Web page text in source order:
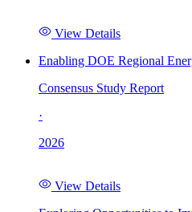
View Details
Enabling DOE Regional
Consensus Study Report
·
2026
View Details